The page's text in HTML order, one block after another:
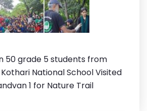
50 grade 5 students from
National School Visited
1 for Nature Trail